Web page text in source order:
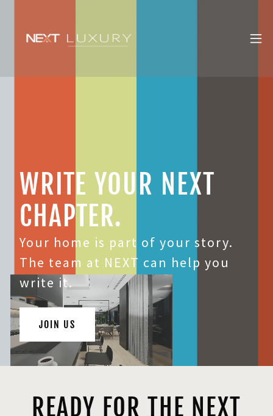
WRITE YOUR NEXT
CHAPTER.
Your home is part of your story.
The team at NEXT can help you
write it.
JOIN US
READY FOR THE NEXT